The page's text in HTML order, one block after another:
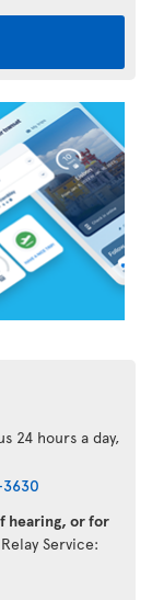
24 hours a day,
hearing, or for
Service: